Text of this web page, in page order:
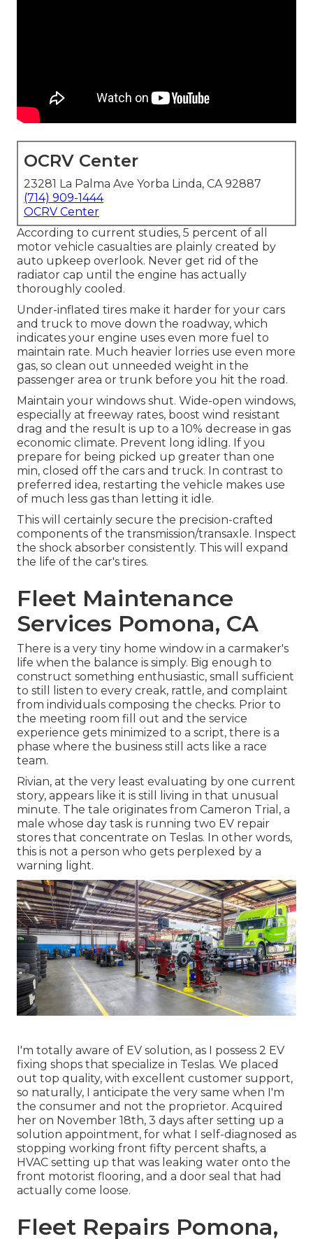
OCRV Center
23281 La Palma Ave Yorba Linda, CA 92887
(714) 909-1444
OCRV Center
According to current studies, 5 percent of all
motor vehicle casualties are plainly created by
auto upkeep overlook. Never get rid of the
radiator cap until the engine has actually
thoroughly cooled.
Under-inflated tires make it harder for your cars
and truck to move down the roadway, which
indicates your engine uses even more fuel to
maintain rate. Much heavier lorries use even more
gas, so clean out unneeded weight in the
passenger area or trunk before you hit the road.
Maintain your windows shut. Wide-open windows,
especially at freeway rates, boost wind resistant
drag and the result is up to a 10% decrease in gas
economic climate. Prevent long idling. If you
prepare for being picked up greater than one
min, closed off the cars and truck. In contrast to
preferred idea, restarting the vehicle makes use
of much less gas than letting it idle.
This will certainly secure the precision-crafted
components of the transmission/transaxle. Inspect
the shock absorber consistently. This will expand
the life of the car's tires.
Fleet Maintenance
Services Pomona, CA
There is a very tiny home window in a carmaker's
life when the balance is simply. Big enough to
construct something enthusiastic, small sufficient
to still listen to every creak, rattle, and complaint
from individuals composing the checks. Prior to
the meeting room fill out and the service
experience gets minimized to a script, there is a
phase where the business still acts like a race
team.
Rivian, at the very least evaluating by one current
story, appears like it is still living in that unusual
minute. The tale originates from Cameron Trial, a
male whose day task is running two EV repair
stores that concentrate on Teslas. In other words,
this is not a person who gets perplexed by a
warning light.
I'm totally aware of EV solution, as I possess 2 EV
fixing shops that specialize in Teslas. We placed
out top quality, with excellent customer support,
so naturally, I anticipate the very same when I'm
the consumer and not the proprietor. Acquired
her on November 18th, 3 days after setting up a
solution appointment, for what I self-diagnosed as
stopping working front fifty percent shafts, a
HVAC setting up that was leaking water onto the
front motorist flooring, and a door seal that had
actually come loose.
Fleet Repairs Pomona,